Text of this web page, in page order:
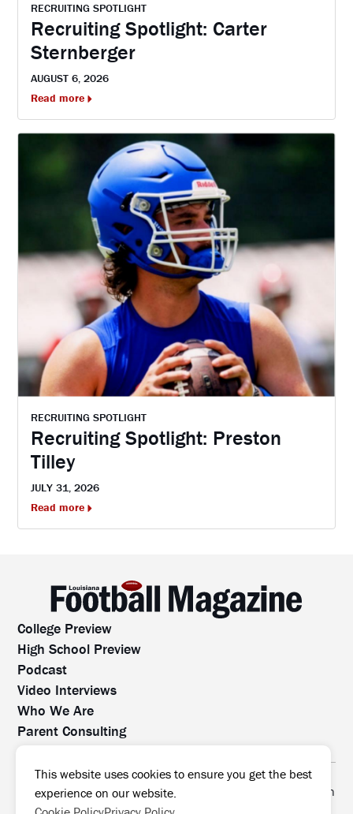
RECRUITING SPOTLIGHT
Recruiting Spotlight: Carter
Sternberger
AUGUST 6, 2026
Read more
RECRUITING SPOTLIGHT
Recruiting Spotlight: Preston
Tilley
JULY 31, 2026
Read more
College Preview
High School Preview
Podcast
Video Interviews
Who We Are
Parent Consulting
All rights reserved. No part of this website may be
reproduced, distributed, or transmitted without prior written
permission.
This website uses cookies to ensure you get the best
experience on our website.